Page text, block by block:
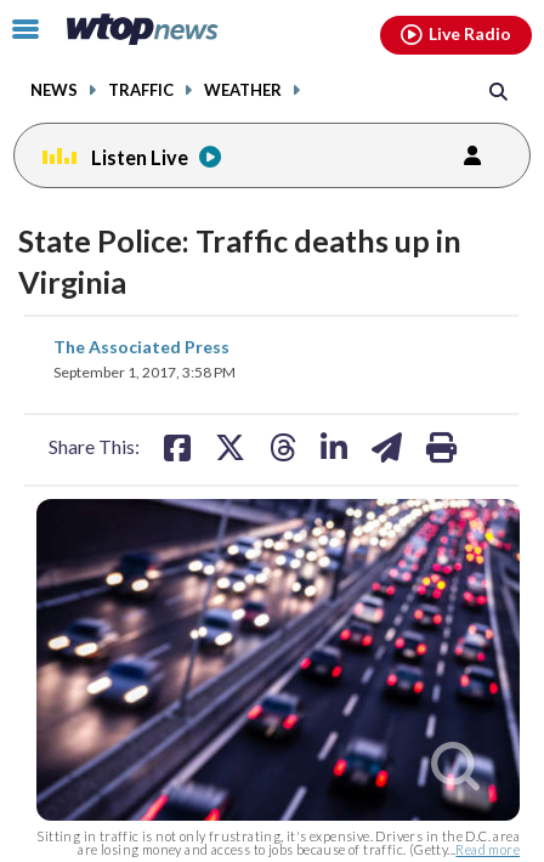
Click
toggle
menu.
NEWS TRAFFIC WEATHER
Live Radio
Listen Live
State Police: Traffic deaths up in
Virginia
The Associated Press
September 1, 2017, 3:58 PM
Share This:
share
on on
Sitting in traffic is not only frustrating, it's expensive. Drivers in the D.C. area
are losing money and access to jobs because of traffic. (Getty... Read more
facebookinstagram youtubethreads